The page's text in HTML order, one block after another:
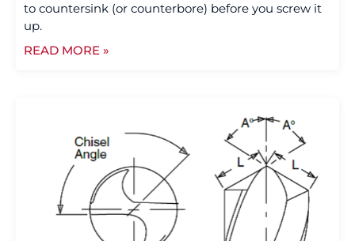
to countersink (or counterbore) before you screw it
up.
READ MORE »